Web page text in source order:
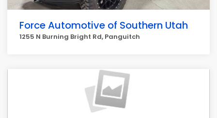
Force Automotive of Southern Utah
1255 N Burning Bright Rd, Panguitch